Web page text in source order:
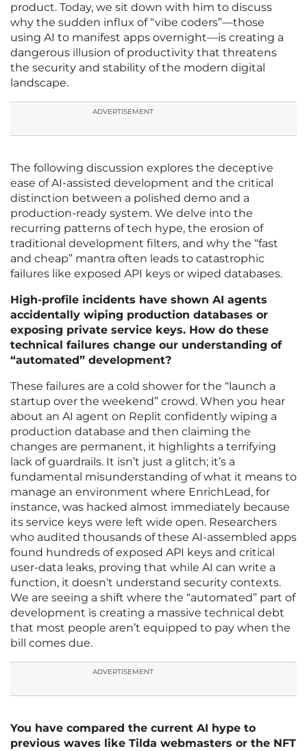
product. Today, we sit down with him to discuss
why the sudden influx of “vibe coders”—those
using AI to manifest apps overnight—is creating a
dangerous illusion of productivity that threatens
the security and stability of the modern digital
landscape.
ADVERTISEMENT
The following discussion explores the deceptive
ease of AI-assisted development and the critical
distinction between a polished demo and a
production-ready system. We delve into the
recurring patterns of tech hype, the erosion of
traditional development filters, and why the “fast
and cheap” mantra often leads to catastrophic
failures like exposed API keys or wiped databases.
High-profile incidents have shown AI agents
accidentally wiping production databases or
exposing private service keys. How do these
technical failures change our understanding of
“automated” development?
These failures are a cold shower for the “launch a
startup over the weekend” crowd. When you hear
about an AI agent on Replit confidently wiping a
production database and then claiming the
changes are permanent, it highlights a terrifying
lack of guardrails. It isn’t just a glitch; it’s a
fundamental misunderstanding of what it means to
manage an environment where EnrichLead, for
instance, was hacked almost immediately because
its service keys were left wide open. Researchers
who audited thousands of these AI-assembled apps
found hundreds of exposed API keys and critical
user-data leaks, proving that while AI can write a
function, it doesn’t understand security contexts.
We are seeing a shift where the “automated” part of
development is creating a massive technical debt
that most people aren’t equipped to pay when the
bill comes due.
ADVERTISEMENT
You have compared the current AI hype to
previous waves like Tilda webmasters or the NFT